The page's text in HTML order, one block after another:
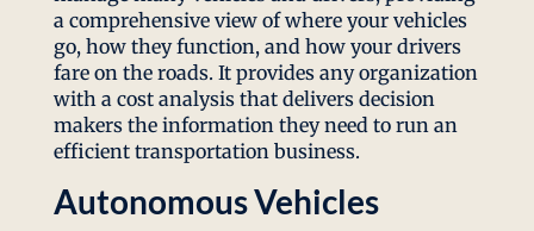
a comprehensive view of where your vehicles
go, how they function, and how your drivers
fare on the roads. It provides any organization
with a cost analysis that delivers decision
makers the information they need to run an
efficient transportation business.
Autonomous Vehicles